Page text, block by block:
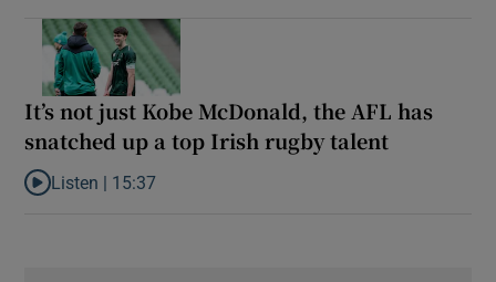
It’s not just Kobe McDonald, the AFL has
snatched up a top Irish rugby talent
Listen to It’s not just Kobe McDonald, the AFL has snatched up
Listen | 15:37